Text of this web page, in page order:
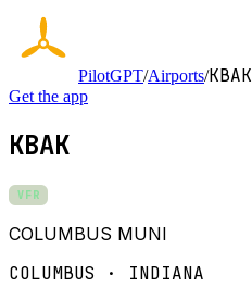
PilotGPT/Airports/KBAK
Get the app
KBAK
VFR
COLUMBUS MUNI
COLUMBUS · INDIANA